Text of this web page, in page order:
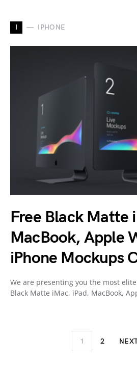
I IPHONE
Free Black Matte
MacBook, Apple
iPhone Mockups
We are presenting you the most
Black Matte iMac, iPad, MacBook,
1 2